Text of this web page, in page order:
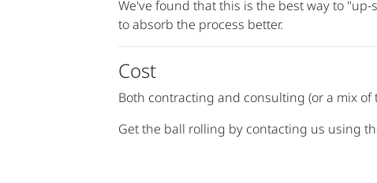
We've found that this is the best way to
to absorb the process better.
Cost
Both contracting and consulting (or a mix of
Get the ball rolling by contacting us using